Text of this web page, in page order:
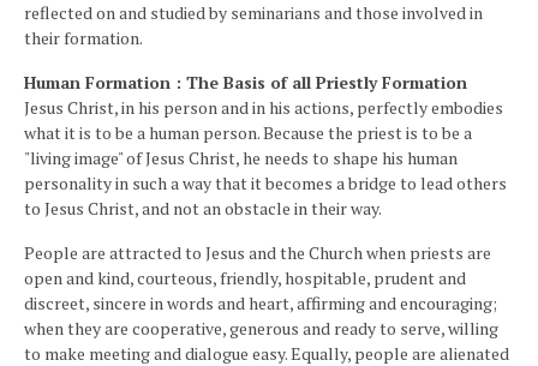
reflected on and studied by seminarians and those involved in
their formation.
Human Formation : The Basis of all Priestly Formation
Jesus Christ, in his person and in his actions, perfectly embodies
what it is to be a human person. Because the priest is to be a
"living image" of Jesus Christ, he needs to shape his human
personality in such a way that it becomes a bridge to lead others
to Jesus Christ, and not an obstacle in their way.
People are attracted to Jesus and the Church when priests are
open and kind, courteous, friendly, hospitable, prudent and
discreet, sincere in words and heart, affirming and encouraging;
when they are cooperative, generous and ready to serve, willing
to make meeting and dialogue easy. Equally, people are alienated